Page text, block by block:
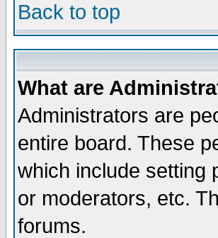
Back to top
What are
Administrators are
entire board. These
which include setting
or moderators, etc.
forums.